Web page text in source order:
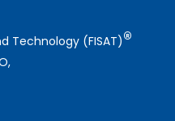
Technology (FISAT)®